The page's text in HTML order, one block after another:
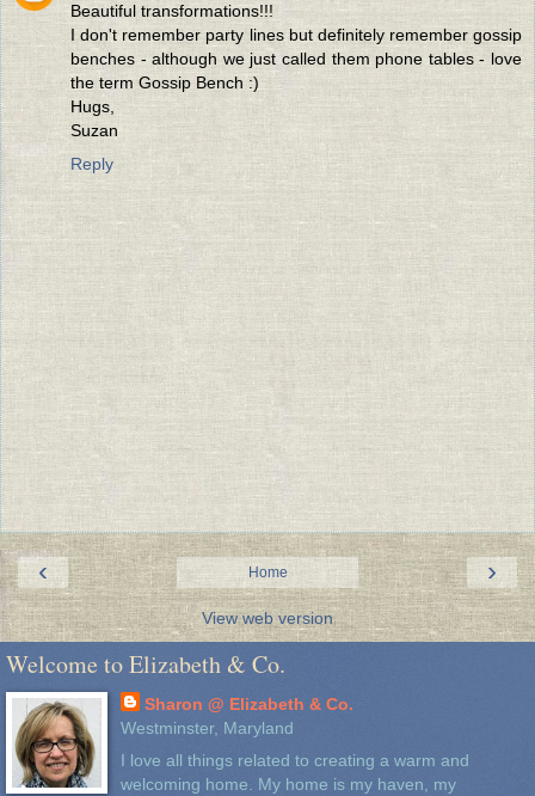
Beautiful transformations!!!
I don't remember party lines but definitely remember gossip
benches - although we just called them phone tables - love
the term Gossip Bench :)
Hugs,
Suzan
Reply
‹ ›
Home
View web version
Welcome to Elizabeth & Co.
Sharon @ Elizabeth & Co.
Westminster, Maryland
I love all things related to creating a warm and
welcoming home. My home is my haven, my